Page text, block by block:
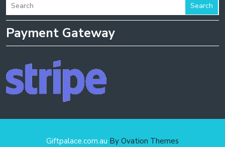
Search
Payment Gateway
Giftpalace.com.au By Ovation Themes